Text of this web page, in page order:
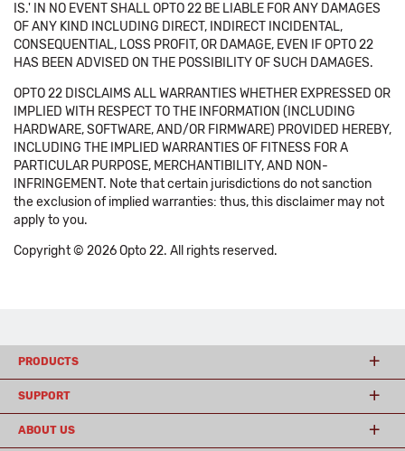
IS.' IN NO EVENT SHALL OPTO 22 BE LIABLE FOR ANY DAMAGES
OF ANY KIND INCLUDING DIRECT, INDIRECT INCIDENTAL,
CONSEQUENTIAL, LOSS PROFIT, OR DAMAGE, EVEN IF OPTO 22
HAS BEEN ADVISED ON THE POSSIBILITY OF SUCH DAMAGES.
OPTO 22 DISCLAIMS ALL WARRANTIES WHETHER EXPRESSED OR
IMPLIED WITH RESPECT TO THE INFORMATION (INCLUDING
HARDWARE, SOFTWARE, AND/OR FIRMWARE) PROVIDED HEREBY,
INCLUDING THE IMPLIED WARRANTIES OF FITNESS FOR A
PARTICULAR PURPOSE, MERCHANTIBILITY, AND NON-
INFRINGEMENT. Note that certain jurisdictions do not sanction
the exclusion of implied warranties: thus, this disclaimer may not
apply to you.
Copyright © 2026 Opto 22. All rights reserved.
PRODUCTS
SUPPORT
ABOUT US